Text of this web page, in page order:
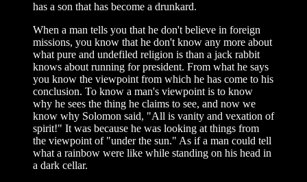
has a son that has become a drunkard.
When a man tells you that he don't believe in foreign
missions, you know that he don't know any more about
what pure and undefiled religion is than a jack rabbit
knows about running for president. From what he says
you know the viewpoint from which he has come to his
conclusion. To know a man's viewpoint is to know
why he sees the thing he claims to see, and now we
know why Solomon said, "All is vanity and vexation of
spirit!" It was because he was looking at things from
the viewpoint of "under the sun." As if a man could tell
what a rainbow were like while standing on his head in
a dark cellar.